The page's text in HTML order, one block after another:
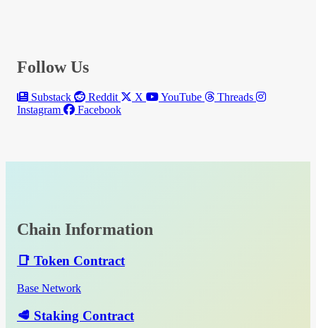
Follow Us
Substack Reddit X YouTube
Threads
Instagram
Facebook
Chain Information
📑 Token Contract
Base Network
🥩 Staking Contract